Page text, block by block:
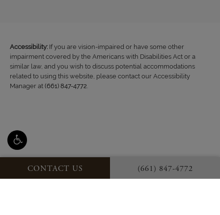
CONTACT US (661) 847-4772
Accessibility: If you are vision-impaired or have some other
impairment covered by the Americans with Disabilities Act or a
similar law, and you wish to discuss potential accommodations
related to using this website, please contact our Accessibility
Manager at (661) 847-4772